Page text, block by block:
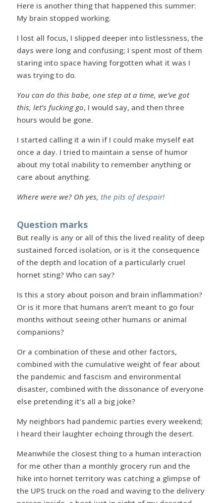
Here is another thing that happened this summer:
My brain stopped working.
I lost all focus, I slipped deeper into listlessness, the
days were long and confusing; I spent most of them
staring into space having forgotten what it was I
was trying to do.
You can do this babe, one step at a time, we’ve got
this, let’s fucking go, I would say, and then three
hours would be gone.
I started calling it a win if I could make myself eat
once a day. I tried to maintain a sense of humor
about my total inability to remember anything or
care about anything.
Where were we? Oh yes, the pits of despair!
Question marks
But really is any or all of this the lived reality of deep
sustained forced isolation, or is it the consequence
of the depth and location of a particularly cruel
hornet sting? Who can say?
Is this a story about poison and brain inflammation?
Or is it more that humans aren’t meant to go four
months without seeing other humans or animal
companions?
Or a combination of these and other factors,
combined with the cumulative weight of fear about
the pandemic and fascism and environmental
disaster, combined with the dissonance of everyone
else pretending it‘s all a big joke?
My neighbors had pandemic parties every weekend;
I heard their laughter echoing through the desert.
Meanwhile the closest thing to a human interaction
for me other than a monthly grocery run and the
hike into hornet territory was catching a glimpse of
the UPS truck on the road and waving to the delivery